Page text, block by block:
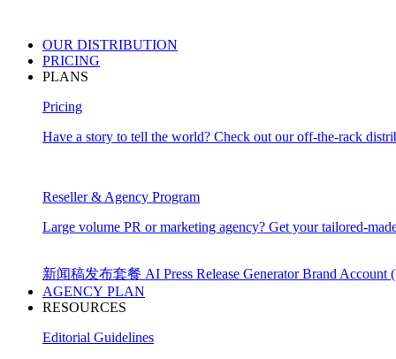
OUR DISTRIBUTION
PRICING
PLANS
Pricing
Have a story to tell the world? Check out our off-the-rack
Reseller & Agency Program
Large volume PR or marketing agency? Get your tailored-
新闻稿发布套餐 AI Press Release GeneratorBrand Account
AGENCY PLAN
RESOURCES
Editorial Guidelines